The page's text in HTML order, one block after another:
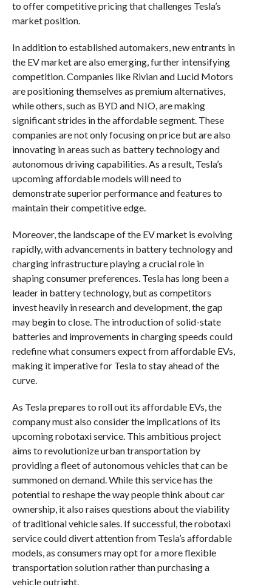
to offer competitive pricing that challenges Tesla’s
market position.
In addition to established automakers, new entrants in
the EV market are also emerging, further intensifying
competition. Companies like Rivian and Lucid Motors
are positioning themselves as premium alternatives,
while others, such as BYD and NIO, are making
significant strides in the affordable segment. These
companies are not only focusing on price but are also
innovating in areas such as battery technology and
autonomous driving capabilities. As a result, Tesla’s
upcoming affordable models will need to
demonstrate superior performance and features to
maintain their competitive edge.
Moreover, the landscape of the EV market is evolving
rapidly, with advancements in battery technology and
charging infrastructure playing a crucial role in
shaping consumer preferences. Tesla has long been a
leader in battery technology, but as competitors
invest heavily in research and development, the gap
may begin to close. The introduction of solid-state
batteries and improvements in charging speeds could
redefine what consumers expect from affordable EVs,
making it imperative for Tesla to stay ahead of the
curve.
As Tesla prepares to roll out its affordable EVs, the
company must also consider the implications of its
upcoming robotaxi service. This ambitious project
aims to revolutionize urban transportation by
providing a fleet of autonomous vehicles that can be
summoned on demand. While this service has the
potential to reshape the way people think about car
ownership, it also raises questions about the viability
of traditional vehicle sales. If successful, the robotaxi
service could divert attention from Tesla’s affordable
models, as consumers may opt for a more flexible
transportation solution rather than purchasing a
vehicle outright.